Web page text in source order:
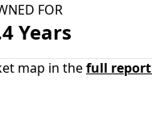
FOR
Years
map in thefull